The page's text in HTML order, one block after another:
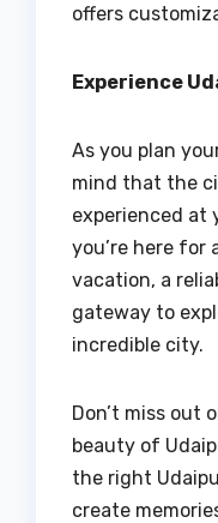
offers
Experience
As you plan
mind that the
experienced at
you’re here for
vacation, a
gateway to
incredible city.
Don’t miss out
beauty of
the right
create